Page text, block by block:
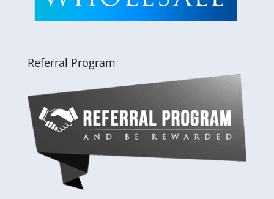
Referral Program